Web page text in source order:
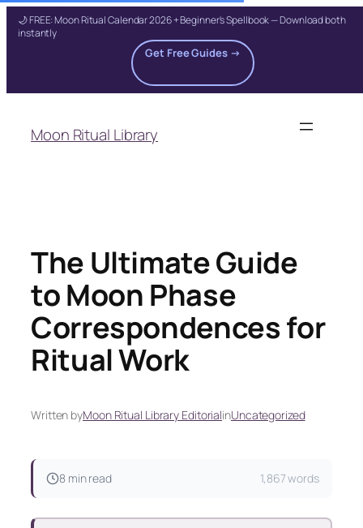
🌙 FREE: Moon Ritual Calendar 2026 + Beginner's Spellbook — Download both
instantly
Get Free Guides →
content
Moon Ritual Library
The Ultimate Guide
to Moon Phase
Correspondences for
Ritual Work
Written byMoon Ritual Library EditorialinUncategorized
8 min read 1,867 words